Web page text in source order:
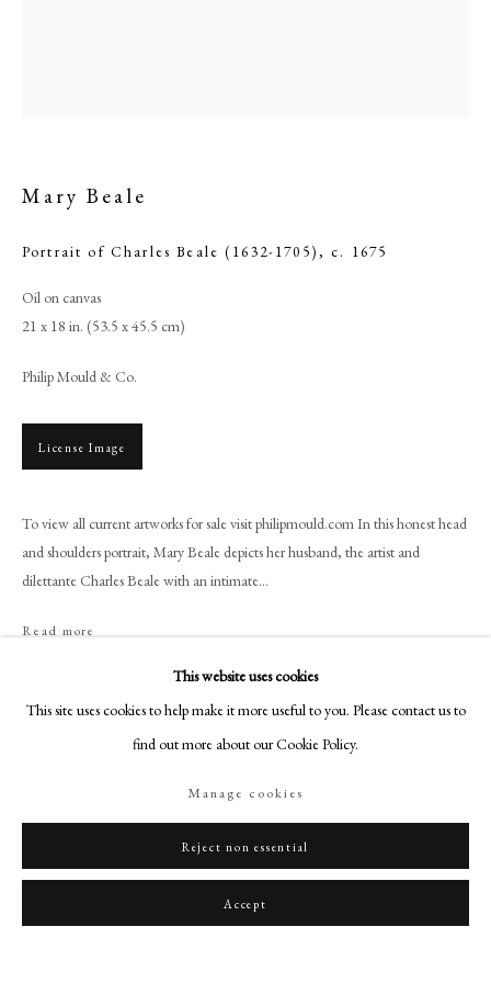
Browse artworks
PHILIP MOULD & COMPANY
CONTACT
+44 (0)20 7499 6818
London SW1Y 5LU
Instagram
This website uses cookies
This site uses cookies to help make it more useful to you. Please contact us to
find out more about our Cookie Policy.
Manage cookies
Reject non essential
Accept
Mary Beale
Portrait of Charles Beale (1632-1705),c. 1675
Oil on canvas
21 x 18 in. (53.5 x 45.5 cm)
Philip Mould & Co.
License Image
To view all current artworks for sale visit philipmould.com In this honest head
and shoulders portrait, Mary Beale depicts her husband, the artist and
dilettante Charles Beale with an intimate...
Read more
Share